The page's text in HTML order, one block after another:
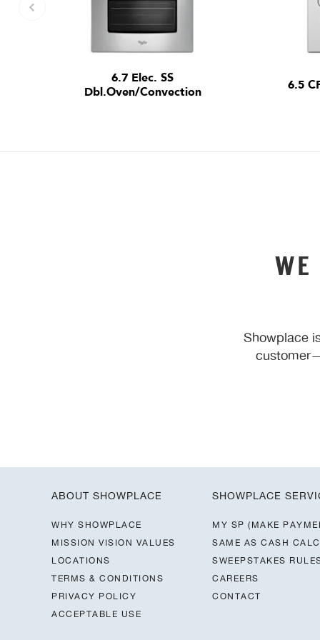
6.7 Elec. SS
Dbl.Oven/Convection
6.5
Showplace
ABOUT SHOWPLACE
WHY SHOWPLACE
MISSION VISION VALUES
LOCATIONS
TERMS & CONDITIONS
PRIVACY POLICY
ACCEPTABLE USE
SHOWPLACE
MY SP (MAKE
SAME AS CASH
SWEEPSTAKES
CAREERS
CONTACT